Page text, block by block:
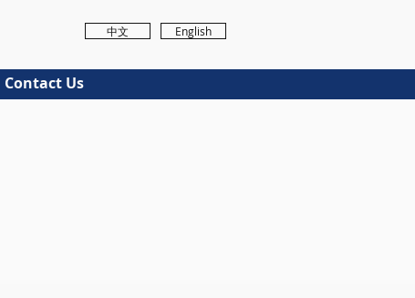
中文 English
Contact Us